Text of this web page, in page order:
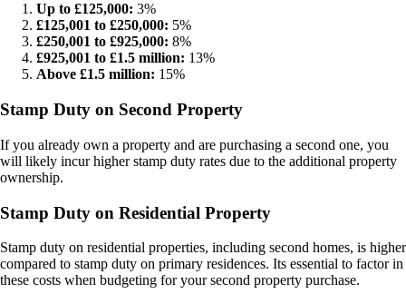
Up to £125,000: 3%
£125,001 to £250,000: 5%
£250,001 to £925,000: 8%
£925,001 to £1.5 million: 13%
Above £1.5 million: 15%
Stamp Duty on Second Property
If you already own a property and are purchasing a second one, you
will likely incur higher stamp duty rates due to the additional property
ownership.
Stamp Duty on Residential Property
Stamp duty on residential properties, including second homes, is higher
compared to stamp duty on primary residences. Its essential to factor in
these costs when budgeting for your second property purchase.